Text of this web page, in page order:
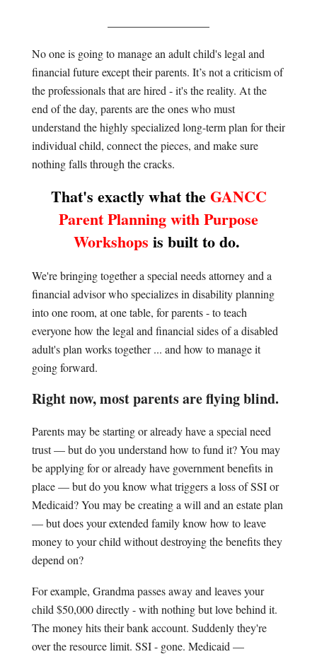
No one is going to manage an adult child's legal and
financial future except their parents. It’s not a criticism of
the professionals that are hired - it's the reality. At the
end of the day, parents are the ones who must
understand the highly specialized long-term plan for their
individual child, connect the pieces, and make sure
nothing falls through the cracks.
That's exactly what theGANCC
Parent Planning with Purpose
Workshops is built to do.
We're bringing together a special needs attorney and a
financial advisor who specializes in disability planning
into one room, at one table, for parents - to teach
everyone how the legal and financial sides of a disabled
adult's plan works together ... and how to manage it
going forward.
Right now, most parents are flying blind.
Parents may be starting or already have a special need
trust — but do you understand how to fund it? You may
be applying for or already have government benefits in
place — but do you know what triggers a loss of SSI or
Medicaid? You may be creating a will and an estate plan
— but does your extended family know how to leave
money to your child without destroying the benefits they
depend on?
For example, Grandma passes away and leaves your
child $50,000 directly - with nothing but love behind it.
The money hits their bank account. Suddenly they're
over the resource limit. SSI - gone. Medicaid —